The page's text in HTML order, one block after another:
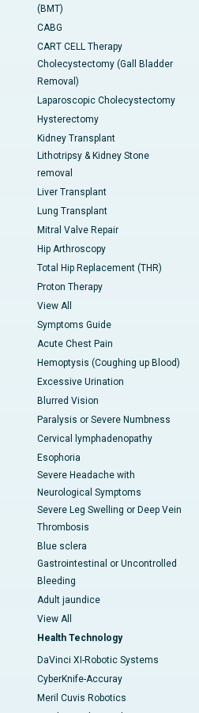
(BMT)
CABG
CART CELL Therapy
Cholecystectomy (Gall Bladder
Removal)
Laparoscopic Cholecystectomy
Hysterectomy
Kidney Transplant
Lithotripsy & Kidney Stone
removal
Liver Transplant
Lung Transplant
Mitral Valve Repair
Hip Arthroscopy
Total Hip Replacement (THR)
Proton Therapy
View All
Symptoms Guide
Acute Chest Pain
Hemoptysis (Coughing up Blood)
Excessive Urination
Blurred Vision
Paralysis or Severe Numbness
Cervical lymphadenopathy
Esophoria
Severe Headache with
Neurological Symptoms
Severe Leg Swelling or Deep Vein
Thrombosis
Blue sclera
Gastrointestinal or Uncontrolled
Bleeding
Adult jaundice
View All
Health Technology
DaVinci XI-Robotic Systems
CyberKnife-Accuray
Meril Cuvis Robotics